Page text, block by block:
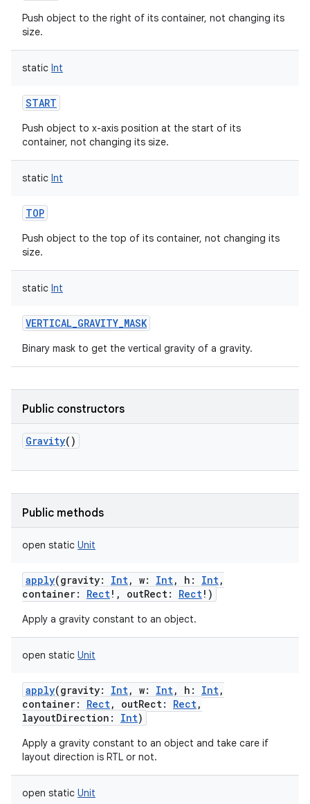
Push object to the right of its container, not changing its
size.
static Int
START
Push object to x-axis position at the start of its
container, not changing its size.
static Int
TOP
Push object to the top of its container, not changing its
size.
static Int
VERTICAL_GRAVITY_MASK
Binary mask to get the vertical gravity of a gravity.
Public constructors
Gravity()
Public methods
open static Unit
apply(gravity: Int, w: Int, h : Int,
container: Rect! , outRect: Rect! )
Apply a gravity constant to an object.
open static Unit
apply(gravity: Int, w: Int, h : Int,
container: Rect, outRect: Rect,
layoutDirection : Int)
Apply a gravity constant to an object and take care if
layout direction is RTL or not.
open static Unit